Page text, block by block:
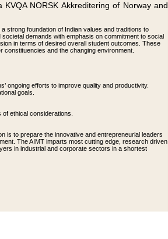
KVQA NORSK Akkreditering of Norway and
strong foundation of Indian values and traditions to
demands with emphasis on commitment to social
in terms of desired overall student outcomes. These
and the changing environment.
ongoing efforts to improve quality and productivity.
goals.
ethical considerations.
is to prepare the innovative and entrepreneurial leaders
The AIMT imparts most cutting edge, research driven
in industrial and corporate sectors in a shortest